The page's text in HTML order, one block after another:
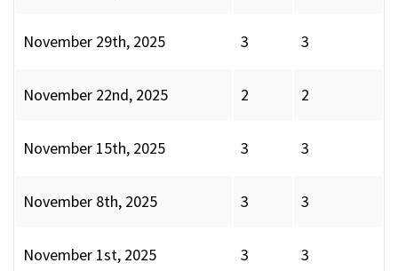
November 29th, 2025 3 3
November 22nd, 2025 2 2
November 15th, 2025 3 3
November 8th, 2025 3 3
November 1st, 2025 3 3